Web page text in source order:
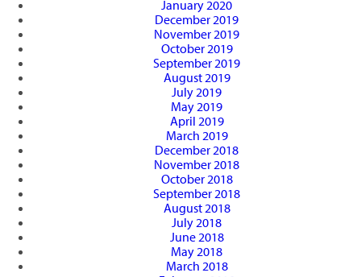
January 2020
December 2019
November 2019
October 2019
September 2019
August 2019
July 2019
May 2019
April 2019
March 2019
December 2018
November 2018
October 2018
September 2018
August 2018
July 2018
June 2018
May 2018
March 2018